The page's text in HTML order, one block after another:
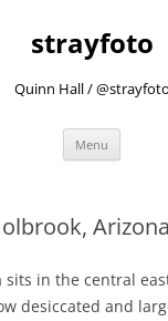
strayfoto
Quinn Hall / @strayfoto
Menu
Arizona
sits in the central
desiccated and